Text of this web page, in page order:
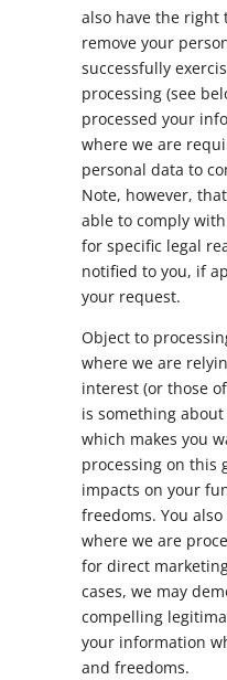
also have the right
remove your
successfully
processing (see
processed your
where we are
personal data to
Note, however,
able to comply
for specific legal
notified to you, if
your request.
Object to
where we are
interest (or those
is something
which makes you
processing on this
impacts on your
freedoms. You
where we are
for direct
cases, we may
compelling
your information
and freedoms.